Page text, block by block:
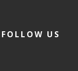
FOLLOW US